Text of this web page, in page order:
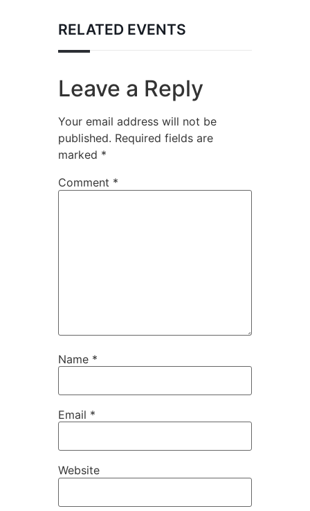
RELATED EVENTS
Leave a Reply
Your email address will not be
published. Required fields are
marked *
Comment *
Name *
Email *
Website